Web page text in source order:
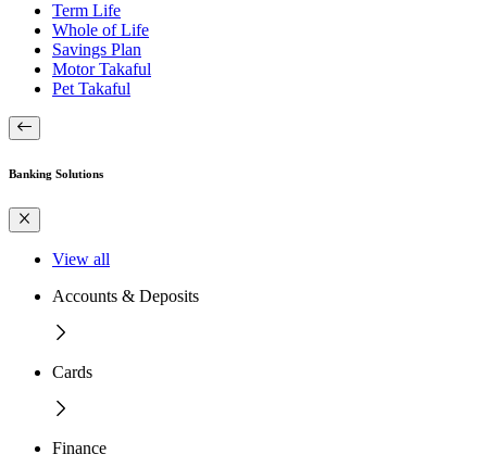
Term Life
Whole of Life
Savings Plan
Motor Takaful
Pet Takaful
Banking Solutions
View all
Accounts & Deposits
Cards
Finance